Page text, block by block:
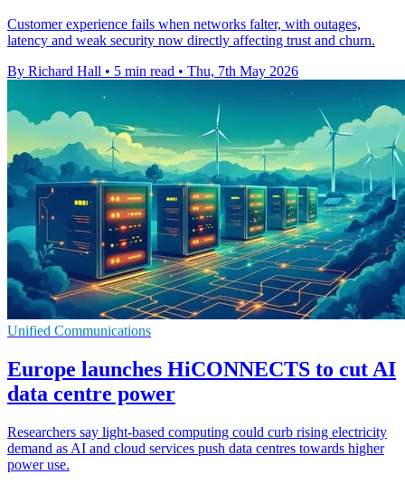
Customer experience fails when networks falter, with outages,
latency and weak security now directly affecting trust and churn.
By Richard Hall • 5 min read • Thu, 7th May 2026
Unified Communications
Europe launches HiCONNECTS to cut AI
data centre power
Researchers say light-based computing could curb rising electricity
demand as AI and cloud services push data centres towards higher
power use.